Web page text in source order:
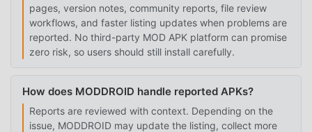
pages, version notes, community reports, file review
workflows, and faster listing updates when problems are
reported. No third-party MOD APK platform can promise
zero risk, so users should still install carefully.
How does MODDROID handle reported APKs?
Reports are reviewed with context. Depending on the
issue, MODDROID may update the listing, collect more